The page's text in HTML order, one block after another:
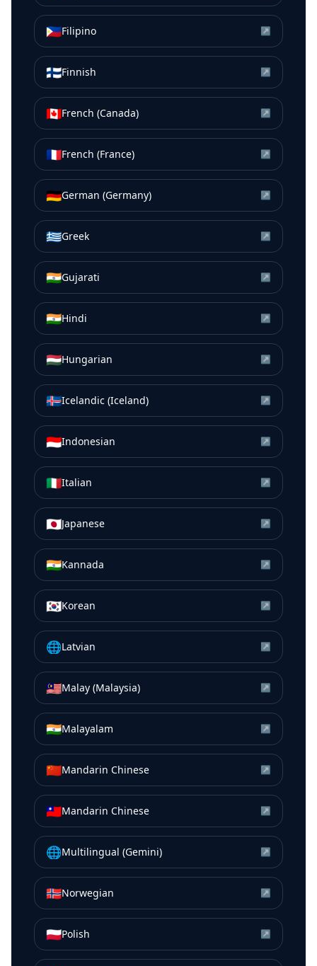
🇵🇭Filipino ↗
🇫🇮Finnish ↗
🇨🇦French (Canada) ↗
🇫🇷French (France) ↗
🇩🇪German (Germany) ↗
🇬🇷Greek ↗
🇮🇳Gujarati ↗
🇮🇳Hindi ↗
🇭🇺Hungarian ↗
🇮🇸Icelandic (Iceland) ↗
🇮🇩Indonesian ↗
🇮🇹Italian ↗
🇯🇵Japanese ↗
🇮🇳Kannada ↗
🇰🇷Korean ↗
🌐Latvian ↗
🇲🇾Malay (Malaysia) ↗
🇮🇳Malayalam ↗
🇨🇳Mandarin Chinese ↗
🇹🇼Mandarin Chinese ↗
🌐Multilingual (Gemini) ↗
🇳🇴Norwegian ↗
🇵🇱Polish ↗